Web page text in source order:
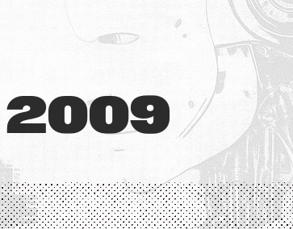
2009